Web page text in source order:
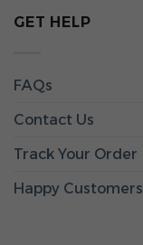
GET HELP
FAQs
Contact Us
Track Your Order
Happy Customers